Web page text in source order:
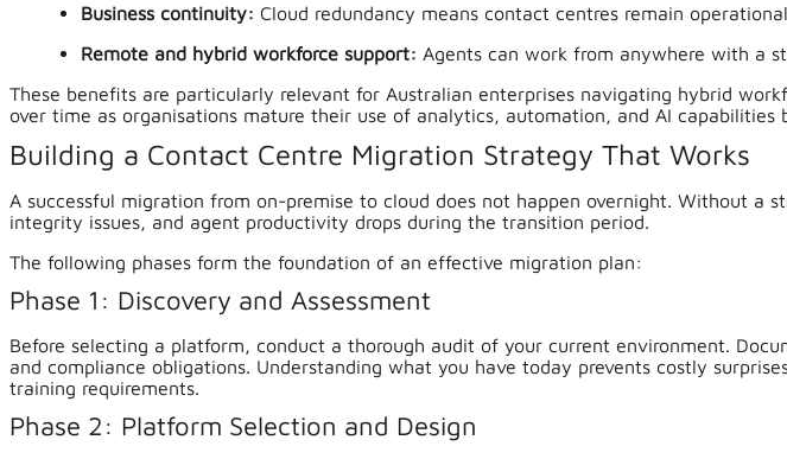
Business continuity: Cloud redundancy means contact centres remain
Remote and hybrid workforce support: Agents can work from anywhere with a
These benefits are particularly relevant for Australian enterprises navigating hybrid
over time as organisations mature their use of analytics, automation, and AI capabilities
Building a Contact Centre Migration Strategy That Works
A successful migration from on-premise to cloud does not happen overnight. Without a
integrity issues, and agent productivity drops during the transition period.
The following phases form the foundation of an effective migration plan:
Phase 1: Discovery and Assessment
Before selecting a platform, conduct a thorough audit of your current environment.
and compliance obligations. Understanding what you have today prevents costly
training requirements.
Phase 2: Platform Selection and Design